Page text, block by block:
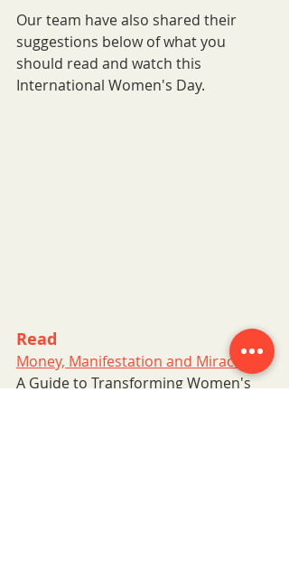
Our team have also shared their
suggestions below of what you
should read and watch this
International Women's Day.
Read
Money, Manifestation and Miracles
A Guide to Transforming Women's